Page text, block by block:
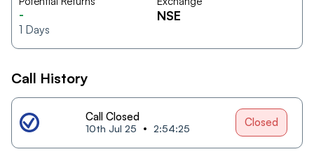
-
1 Days
NSE
Call History
Call Closed
10th Jul 25 2:54:25 Closed